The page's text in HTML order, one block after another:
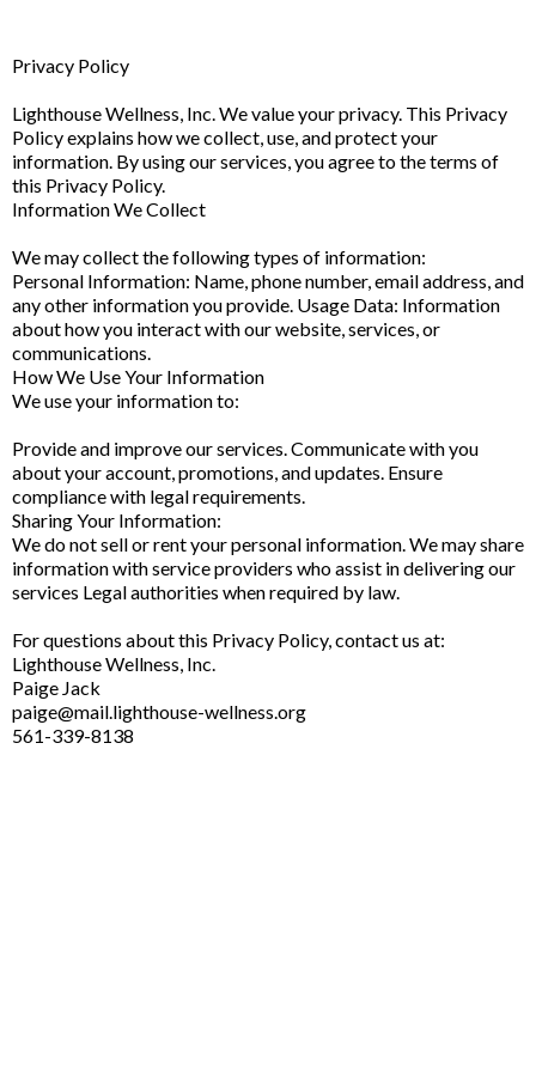
Privacy Policy
Lighthouse Wellness, Inc. We value your privacy. This Privacy
Policy explains how we collect, use, and protect your
information. By using our services, you agree to the terms of
this Privacy Policy.
Information We Collect
We may collect the following types of information:
Personal Information: Name, phone number, email address, and
any other information you provide. Usage Data: Information
about how you interact with our website, services, or
communications.
How We Use Your Information
We use your information to:
Provide and improve our services. Communicate with you
about your account, promotions, and updates. Ensure
compliance with legal requirements.
Sharing Your Information:
We do not sell or rent your personal information. We may share
information with service providers who assist in delivering our
services Legal authorities when required by law.
For questions about this Privacy Policy, contact us at:
Lighthouse Wellness, Inc.
Paige Jack
paige@mail.lighthouse-wellness.org
561-339-8138